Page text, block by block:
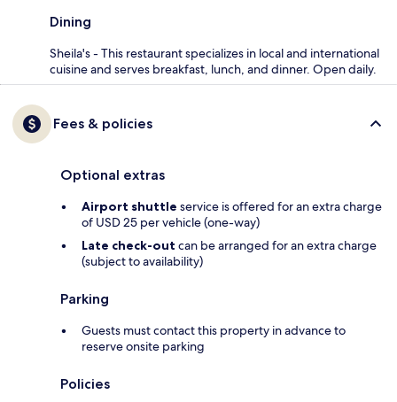
Dining
Sheila's - This restaurant specializes in local and international
cuisine and serves breakfast, lunch, and dinner. Open daily.
Fees & policies
Optional extras
Airport shuttle service is offered for an extra charge
of USD 25 per vehicle (one-way)
Late check-out can be arranged for an extra charge
(subject to availability)
Parking
Guests must contact this property in advance to
reserve onsite parking
Policies